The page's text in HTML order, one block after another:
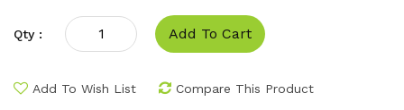
Qty : Add To Cart
Add To Wish List Compare This Product